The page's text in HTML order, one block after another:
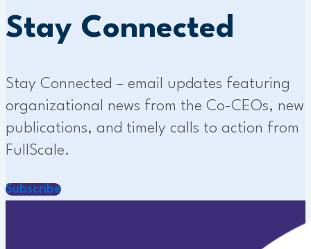
Stay Connected
Stay Connected – email updates featuring
organizational news from the Co-CEOs, new
publications, and timely calls to action from
FullScale.
Subscribe